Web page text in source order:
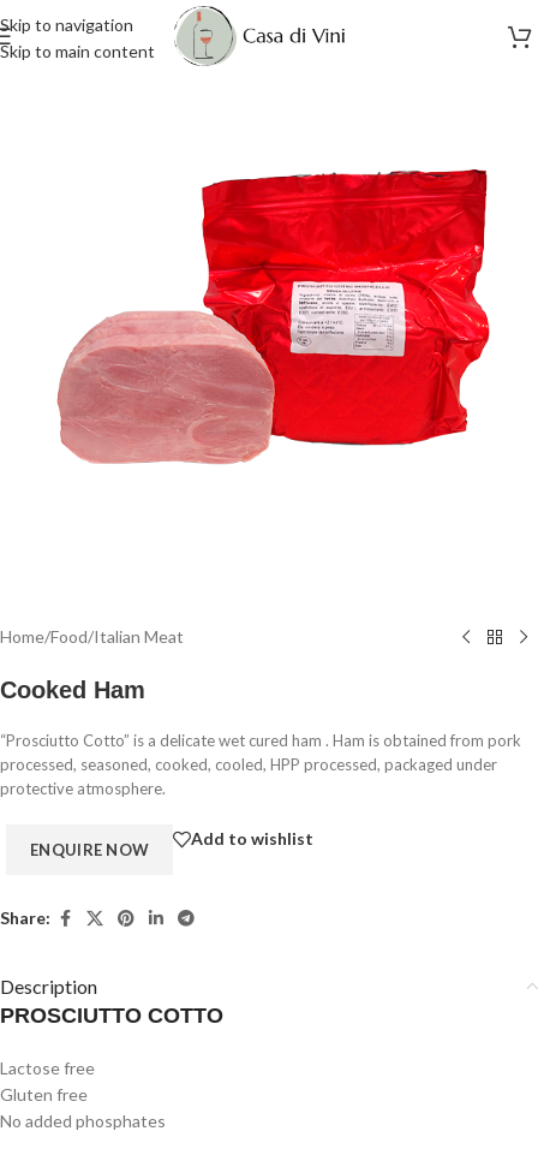
Skip to navigation
Skip to main content
Home/Food/Italian Meat
Cooked Ham
“Prosciutto Cotto” is a delicate wet cured ham . Ham is obtained from pork
processed, seasoned, cooked, cooled, HPP processed, packaged under
protective atmosphere.
Add to wishlist
Share:
Description
PROSCIUTTO COTTO
Lactose free
Gluten free
No added phosphates